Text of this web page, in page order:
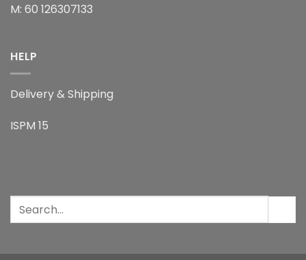
M: 60 126307133
HELP
Delivery & Shipping
ISPM 15